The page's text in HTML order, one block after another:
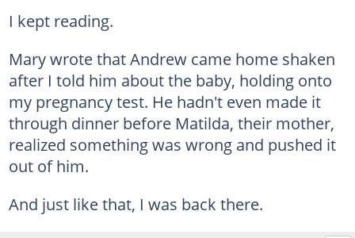
I kept reading.
Mary wrote that Andrew came home shaken
after I told him about the baby, holding onto
my pregnancy test. He hadn't even made it
through dinner before Matilda, their mother,
realized something was wrong and pushed it
out of him.
And just like that, I was back there.